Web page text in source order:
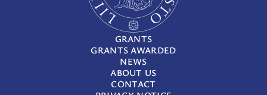
GRANTS
GRANTS AWARDED
NEWS
ABOUT US
CONTACT